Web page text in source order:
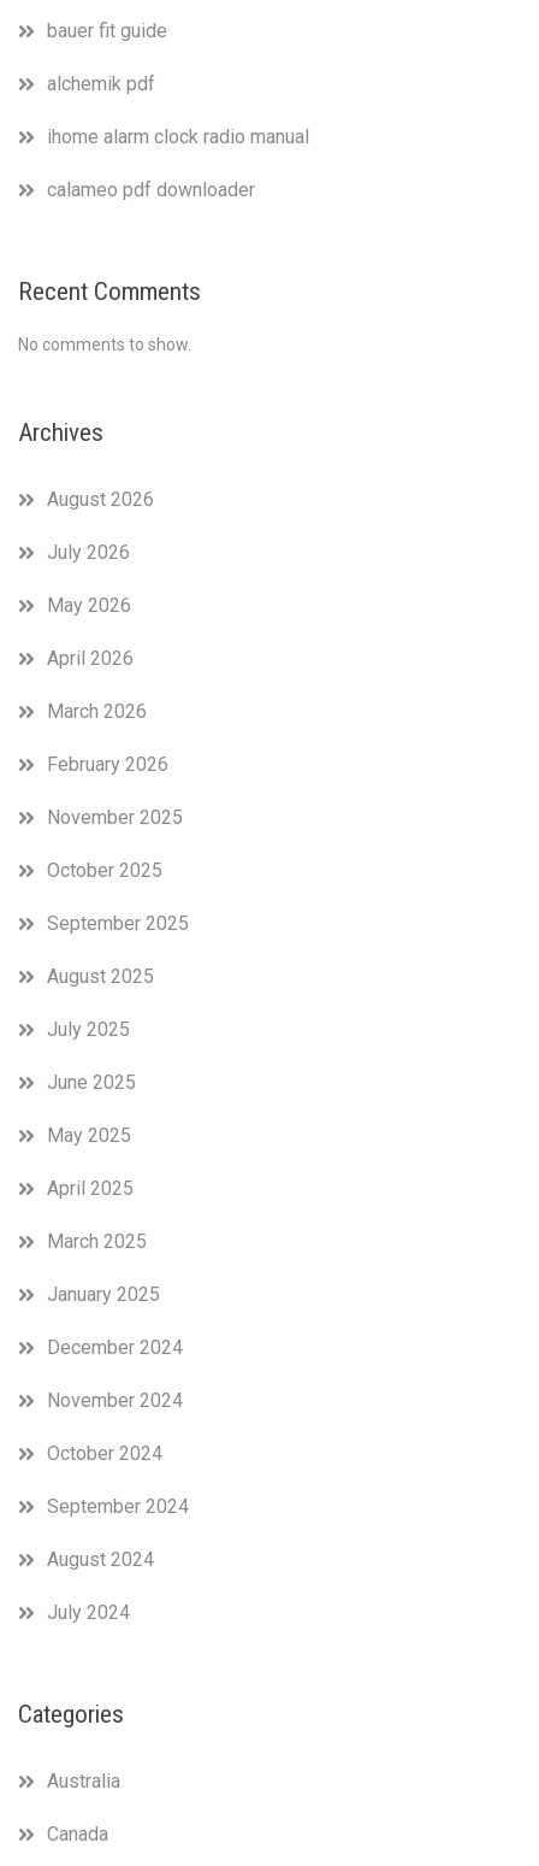
bauer fit guide
alchemik pdf
ihome alarm clock radio manual
calameo pdf downloader
Recent Comments
No comments to show.
Archives
August 2026
July 2026
May 2026
April 2026
March 2026
February 2026
November 2025
October 2025
September 2025
August 2025
July 2025
June 2025
May 2025
April 2025
March 2025
January 2025
December 2024
November 2024
October 2024
September 2024
August 2024
July 2024
Categories
Australia
Canada